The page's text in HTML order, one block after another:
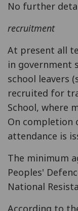
No further
recruitment
At present all
in government
school leavers
recruited for
School, where
On
attendance is
The minimum
Peoples'
National
According to